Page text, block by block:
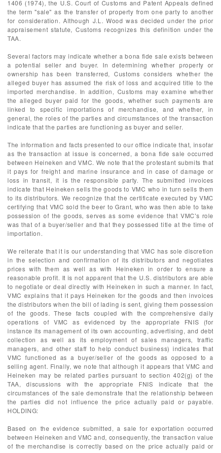
1406 (1974), the U.S. Court of Customs and Patent Appeals defined
the term "sale" as the transfer of property from one party to another
for consideration. Although J.L. Wood was decided under the prior
appraisement statute, Customs recognizes this definition under the
TAA.
Several factors may indicate whether a bona fide sale exists between
a potential seller and buyer. In determining whether property or
ownership has been transferred, Customs considers whether the
alleged buyer has assumed the risk of loss and acquired title to the
imported merchandise. In addition, Customs may examine whether
the alleged buyer paid for the goods, whether such payments are
linked to specific importations of merchandise, and whether, in
general, the roles of the parties and circumstances of the transaction
indicate that the parties are functioning as buyer and seller.
The information and facts presented to our office indicate that, insofar
as the transaction at issue is concerned, a bona fide sale occurred
between Heineken and VMC. We note that the protestant submits that
it pays for freight and marine insurance and in case of damage or
loss in transit, it is the responsible party. The submitted invoices
indicate that Heineken sells the goods to VMC who in turn sells them
to its distributors. We recognize that the certificate executed by VMC
certifying that VMC sold the beer to Grant, who was then able to take
possession of the goods, serves as some evidence that VMC's role
was that of a buyer/seller and that they possessed title at the time of
importation.
We reiterate that it is our understanding that VMC has sole discretion
in the selection and confirmation of its distributors and negotiates
prices with them as well as with Heineken in order to ensure a
reasonable profit. It is not apparent that the U.S. distributors are able
to negotiate or deal directly with Heineken in such a manner. In fact,
VMC explains that it pays Heineken for the goods and then invoices
the distributors when the bill of lading is sent, giving them possession
of the goods. These facts coupled with the comprehensive daily
operations of VMC as evidenced by the appropriate FNIS (for
instance its management of its own accounting, advertising, and debt
collection as well as its employment of sales managers, traffic
managers, and other staff to help conduct business) indicates that
VMC functioned as a buyer/seller of the goods as opposed to a
selling agent. Finally, we note that although it appears that VMC and
Heineken may be related parties pursuant to section 402(g) of the
TAA, discussions with the appropriate FNIS indicate that the
circumstances of the sale demonstrate that the relationship between
the parties did not influence the price actually paid or payable.
HOLDING:
Based on the evidence submitted, a sale for exportation occurred
between Heineken and VMC and, consequently, the transaction value
of the merchandise is correctly based on the price actually paid or